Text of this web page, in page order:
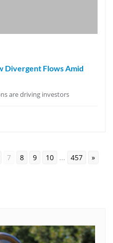
Divergent Flows Amid
are driving investors
7 8 9 10 ... 457 »